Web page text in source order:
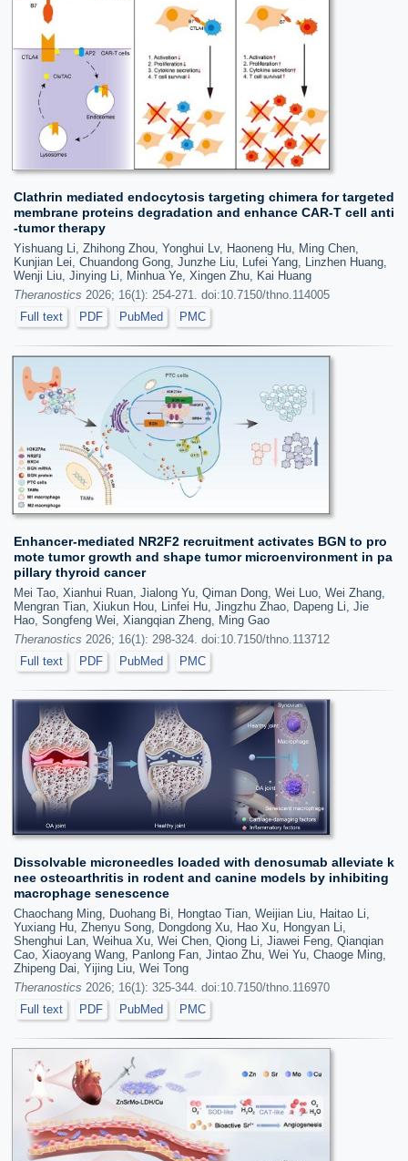
Clathrin mediated endocytosis targeting chimera for targeted
membrane proteins degradation and enhance CAR-T cell anti
-tumor therapy
Yishuang Li, Zhihong Zhou, Yonghui Lv, Haoneng Hu, Ming Chen,
Kunjian Lei, Chuandong Gong, Junzhe Liu, Lufei Yang, Linzhen Huang,
Wenji Liu, Jinying Li, Minhua Ye, Xingen Zhu, Kai Huang
Theranostics 2026; 16(1): 254-271. doi:10.7150/thno.114005
Full text
PDF PubMed PMC
Enhancer-mediated NR2F2 recruitment activates BGN to pro
mote tumor growth and shape tumor microenvironment in pa
pillary thyroid cancer
Mei Tao, Xianhui Ruan, Jialong Yu, Qiman Dong, Wei Luo, Wei Zhang,
Mengran Tian, Xiukun Hou, Linfei Hu, Jingzhu Zhao, Dapeng Li, Jie
Hao, Songfeng Wei, Xiangqian Zheng, Ming Gao
Theranostics 2026; 16(1): 298-324. doi:10.7150/thno.113712
Full text
PDF PubMed PMC
Dissolvable microneedles loaded with denosumab alleviate k
nee osteoarthritis in rodent and canine models by inhibiting
macrophage senescence
Chaochang Ming, Duohang Bi, Hongtao Tian, Weijian Liu, Haitao Li,
Yuxiang Hu, Zhenyu Song, Dongdong Xu, Hao Xu, Hongyan Li,
Shenghui Lan, Weihua Xu, Wei Chen, Qiong Li, Jiawei Feng, Qianqian
Cao, Xiaoyang Wang, Panlong Fan, Jintao Zhu, Wei Yu, Chaoge Ming,
Zhipeng Dai, Yijing Liu, Wei Tong
Theranostics 2026; 16(1): 325-344. doi:10.7150/thno.116970
Full text
PDF PubMed PMC